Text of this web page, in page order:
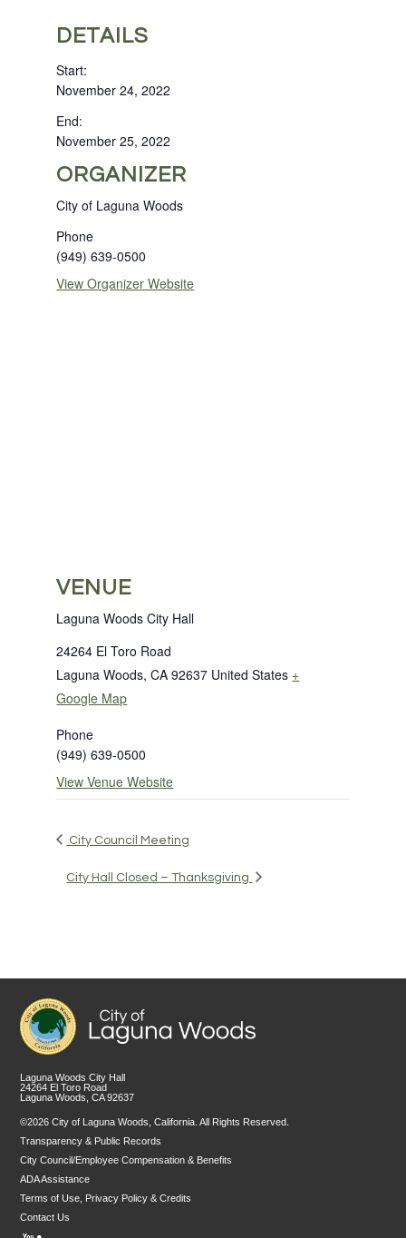
DETAILS
Start:
November 24, 2022
End:
November 25, 2022
ORGANIZER
City of Laguna Woods
Phone
(949) 639-0500
View Organizer Website
VENUE
Laguna Woods City Hall
24264 El Toro Road
Laguna Woods, CA 92637 United States +
Google Map
Phone
(949) 639-0500
View Venue Website
City Council Meeting
City Hall Closed – Thanksgiving
Laguna Woods City Hall
24264 El Toro Road
Laguna Woods, CA 92637
©2026 City of Laguna Woods, California. All Rights Reserved.
Transparency & Public Records
City Council/Employee Compensation & Benefits
ADA Assistance
Terms of Use, Privacy Policy & Credits
Contact Us